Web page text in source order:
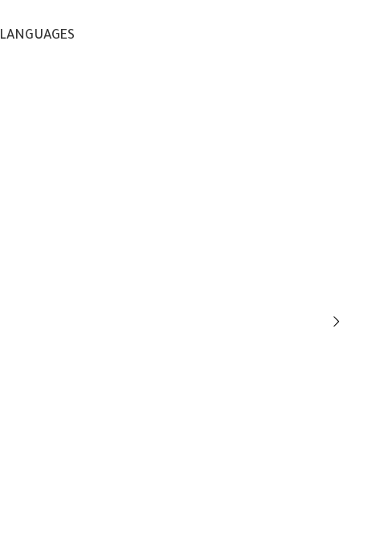
LANGUAGES